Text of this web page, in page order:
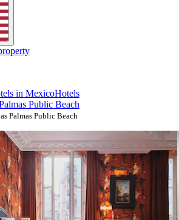
in MexicoHotels
Public Beach
Palmas Public Beach